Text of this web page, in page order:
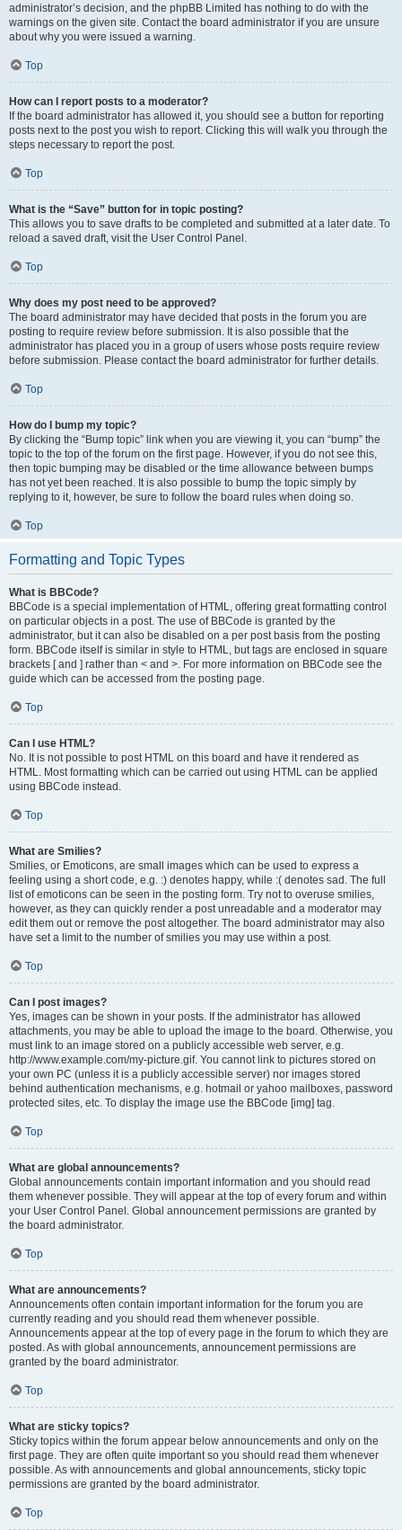
administrator’s decision, and the phpBB Limited has nothing to do with the
warnings on the given site. Contact the board administrator if you are unsure
about why you were issued a warning.
Top
How can I report posts to a moderator?
If the board administrator has allowed it, you should see a button for reporting
posts next to the post you wish to report. Clicking this will walk you through the
steps necessary to report the post.
Top
What is the “Save” button for in topic posting?
This allows you to save drafts to be completed and submitted at a later date. To
reload a saved draft, visit the User Control Panel.
Top
Why does my post need to be approved?
The board administrator may have decided that posts in the forum you are
posting to require review before submission. It is also possible that the
administrator has placed you in a group of users whose posts require review
before submission. Please contact the board administrator for further details.
Top
How do I bump my topic?
By clicking the “Bump topic” link when you are viewing it, you can “bump” the
topic to the top of the forum on the first page. However, if you do not see this,
then topic bumping may be disabled or the time allowance between bumps
has not yet been reached. It is also possible to bump the topic simply by
replying to it, however, be sure to follow the board rules when doing so.
Top
Formatting and Topic Types
What is BBCode?
BBCode is a special implementation of HTML, offering great formatting control
on particular objects in a post. The use of BBCode is granted by the
administrator, but it can also be disabled on a per post basis from the posting
form. BBCode itself is similar in style to HTML, but tags are enclosed in square
brackets [ and ] rather than < and >. For more information on BBCode see the
guide which can be accessed from the posting page.
Top
Can I use HTML?
No. It is not possible to post HTML on this board and have it rendered as
HTML. Most formatting which can be carried out using HTML can be applied
using BBCode instead.
Top
What are Smilies?
Smilies, or Emoticons, are small images which can be used to express a
feeling using a short code, e.g. :) denotes happy, while :( denotes sad. The full
list of emoticons can be seen in the posting form. Try not to overuse smilies,
however, as they can quickly render a post unreadable and a moderator may
edit them out or remove the post altogether. The board administrator may also
have set a limit to the number of smilies you may use within a post.
Top
Can I post images?
Yes, images can be shown in your posts. If the administrator has allowed
attachments, you may be able to upload the image to the board. Otherwise, you
must link to an image stored on a publicly accessible web server, e.g.
http://www.example.com/my-picture.gif. You cannot link to pictures stored on
your own PC (unless it is a publicly accessible server) nor images stored
behind authentication mechanisms, e.g. hotmail or yahoo mailboxes, password
protected sites, etc. To display the image use the BBCode [img] tag.
Top
What are global announcements?
Global announcements contain important information and you should read
them whenever possible. They will appear at the top of every forum and within
your User Control Panel. Global announcement permissions are granted by
the board administrator.
Top
What are announcements?
Announcements often contain important information for the forum you are
currently reading and you should read them whenever possible.
Announcements appear at the top of every page in the forum to which they are
posted. As with global announcements, announcement permissions are
granted by the board administrator.
Top
What are sticky topics?
Sticky topics within the forum appear below announcements and only on the
first page. They are often quite important so you should read them whenever
possible. As with announcements and global announcements, sticky topic
permissions are granted by the board administrator.
Top